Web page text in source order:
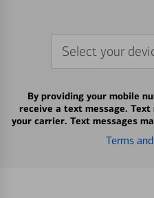
Select your
By providing your mobile
receive a text message.
your carrier. Text messages
Terms